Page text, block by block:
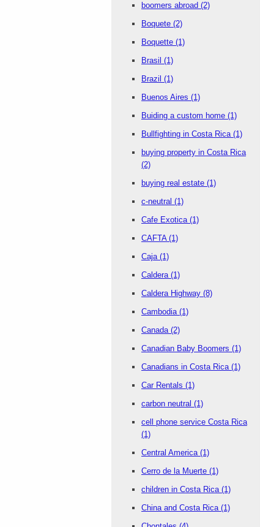
boomers abroad (2)
Boquete (2)
Boquette (1)
Brasil (1)
Brazil (1)
Buenos Aires (1)
Buiding a custom home (1)
Bullfighting in Costa Rica (1)
buying property in Costa Rica
(2)
buying real estate (1)
c-neutral (1)
Cafe Exotica (1)
CAFTA (1)
Caja (1)
Caldera (1)
Caldera Highway (8)
Cambodia (1)
Canada (2)
Canadian Baby Boomers (1)
Canadians in Costa Rica (1)
Car Rentals (1)
carbon neutral (1)
cell phone service Costa Rica
(1)
Central America (1)
Cerro de la Muerte (1)
children in Costa Rica (1)
China and Costa Rica (1)